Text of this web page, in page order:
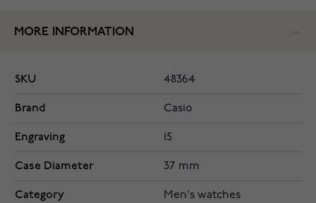
MORE INFORMATION
SKU 48364
Brand Casio
Engraving 15
Case Diameter 37 mm
Category Men's watches